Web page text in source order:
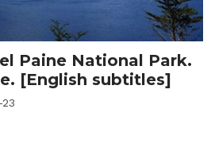
Paine National Park.
[English subtitles]